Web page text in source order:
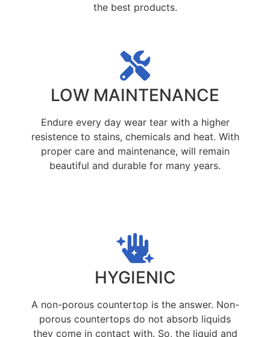
the best products.
LOW MAINTENANCE
Endure every day wear tear with a higher
resistence to stains, chemicals and heat. With
proper care and maintenance, will remain
beautiful and durable for many years.
HYGIENIC
A non-porous countertop is the answer. Non-
porous countertops do not absorb liquids
they come in contact with. So, the liquid and